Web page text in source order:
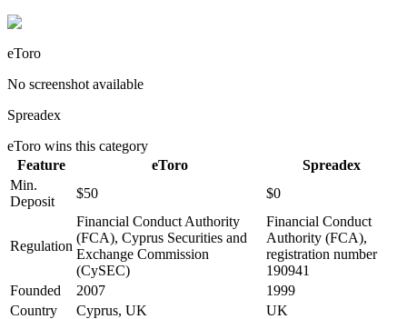
eToro
No screenshot available
Spreadex
eToro wins this category
Feature
eToro
Spreadex
Min.
Deposit
$50 $0
Regulation
Financial Conduct Authority
(FCA), Cyprus Securities and
Exchange Commission
(CySEC)
Financial Conduct
Authority (FCA),
registration number
190941
Founded
2007
1999
Country
Cyprus, UK
UK